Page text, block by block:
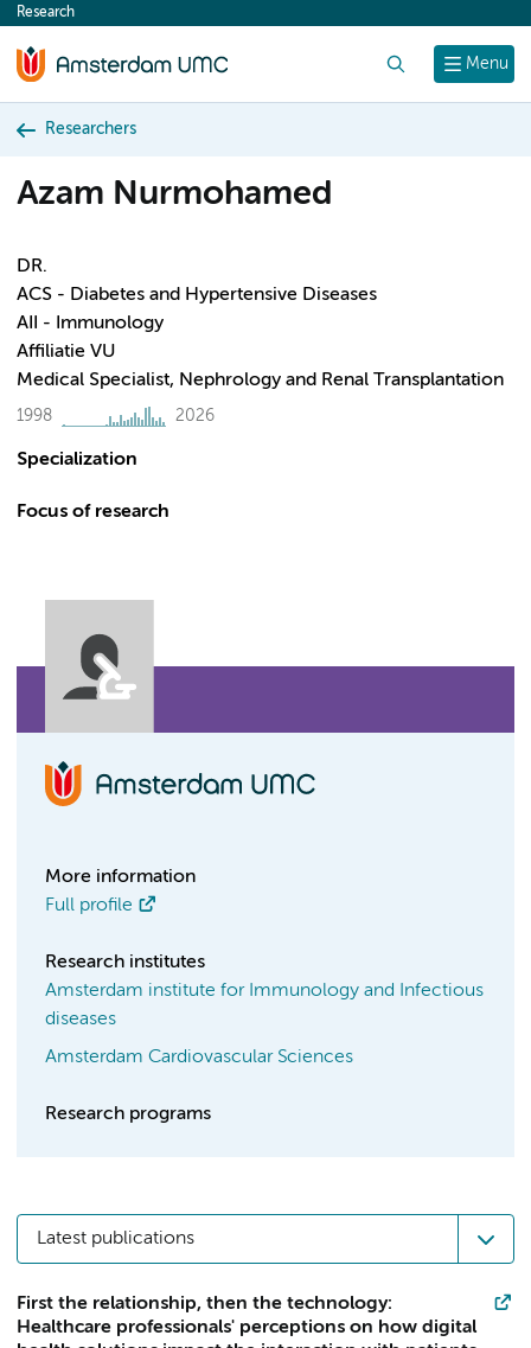
content
Menu
Research
Researchers
Azam Nurmohamed
DR.
ACS - Diabetes and Hypertensive Diseases
AII - Immunology
Affiliatie VU
Medical Specialist, Nephrology and Renal Transplantation
1998 2026
Specialization
Focus of research
More information
Full profile
Research institutes
Amsterdam institute for Immunology and Infectious
diseases
Amsterdam Cardiovascular Sciences
Research programs
Latest publications
First the relationship, then the technology:
Healthcare professionals' perceptions on how digital